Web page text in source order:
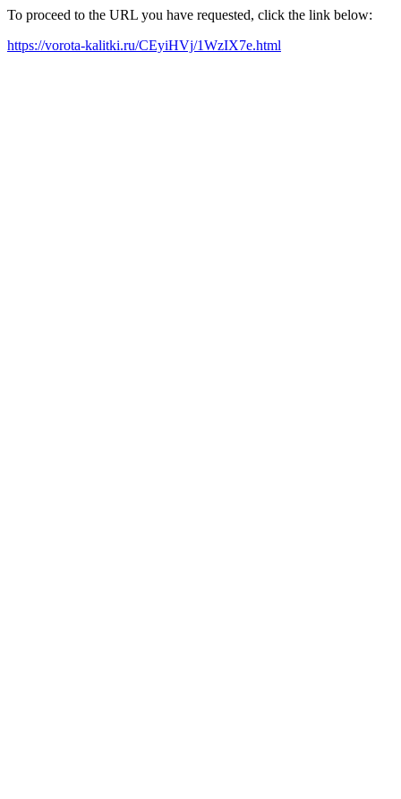
To proceed to the URL you have requested, click the link below:
https://vorota-kalitki.ru/CEyiHVj/1WzIX7e.html